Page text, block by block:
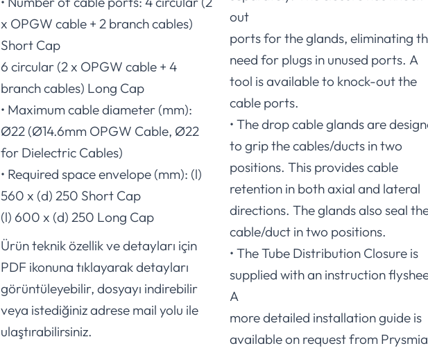
x OPGW cable + 2 branch cables)
Short Cap
6 circular (2 x OPGW cable + 4
branch cables) Long Cap
• Maximum cable diameter (mm):
Ø22 (Ø14.6mm OPGW Cable, Ø22
for Dielectric Cables)
• Required space envelope (mm): (l)
560 x (d) 250 Short Cap
(l) 600 x (d) 250 Long Cap
Ürün teknik özellik ve detayları için
PDF ikonuna tıklayarak detayları
görüntüleyebilir, dosyayı indirebilir
veya istediğiniz adrese mail yolu ile
ulaştırabilirsiniz.
out
ports for the glands, eliminating
need for plugs in unused ports. A
tool is available to knock-out the
cable ports.
• The drop cable glands are
to grip the cables/ducts in two
positions. This provides cable
retention in both axial and lateral
directions. The glands also seal
cable/duct in two positions.
• The Tube Distribution Closure is
supplied with an instruction
A
more detailed installation guide is
available on request from